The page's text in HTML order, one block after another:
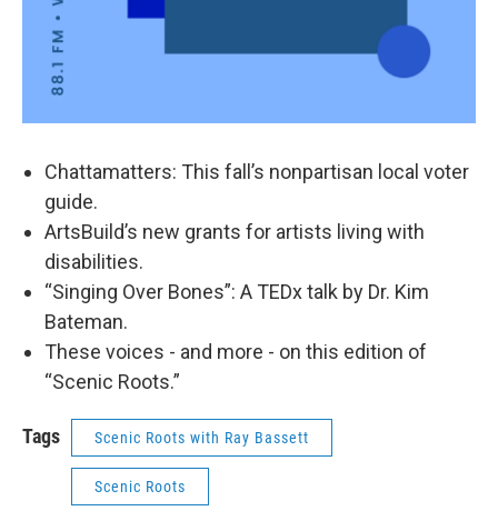
Chattamatters: This fall’s nonpartisan local voter
guide.
ArtsBuild’s new grants for artists living with
disabilities.
“Singing Over Bones”: A TEDx talk by Dr. Kim
Bateman.
These voices - and more - on this edition of
“Scenic Roots.”
Tags Scenic Roots with Ray Bassett
Scenic Roots